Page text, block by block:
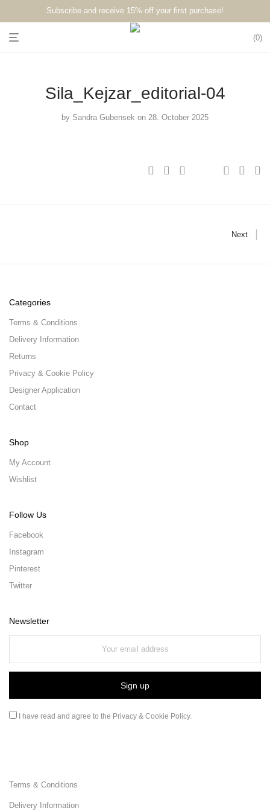
Subscribe and receive 15% off your first purchase!⁠⁠
0
Sila_Kejzar_editorial-04
by Sandra Gubensek on 28. October 2025
Next
Categories
Terms & Conditions
Delivery Information
Returns
Privacy & Cookie Policy
Designer Application
Contact
Shop
My Account
Wishlist
Follow Us
Facebook
Instagram
Pinterest
Twitter
Newsletter
I have read and agree to the Privacy & Cookie Policy.
Terms & Conditions
Delivery Information